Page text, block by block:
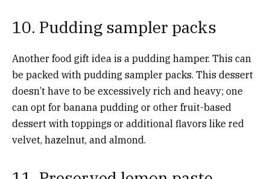
10. Pudding sampler packs
Another food gift idea is a pudding hamper. This can
be packed with pudding sampler packs. This dessert
doesn’t have to be excessively rich and heavy; one
can opt for banana pudding or other fruit-based
dessert with toppings or additional flavors like red
velvet, hazelnut, and almond.